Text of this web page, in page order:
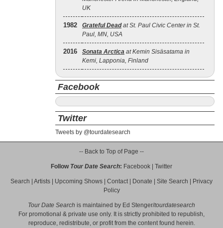
UK
1982 Grateful Deadat St. Paul Civic Center in St.
Paul, MN, USA
2016 Sonata Arctica at Kemin Sisäsatama in
Kemi, Lapponia, Finland
Facebook
Twitter
Tweets by @tourdatesearch
-- Back to Top of Page --
Follow Tour Date Search: Facebook Twitter
Search Artists Upcoming Shows Contact| Donate Site Search
Privacy
Policy
Tour Date Search is maintained by Ed Stenger/tourdatesearch
For promotional & private use only. It is strictly prohibited to republish,
reproduce, redistribute, or profit from the content found herein.